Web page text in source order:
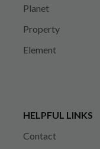
Planet
Property
Element
HELPFUL LINKS
Contact